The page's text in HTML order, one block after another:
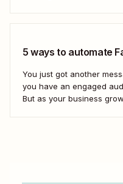
5 ways to automate
You just got another
you have an engaged
But as your business